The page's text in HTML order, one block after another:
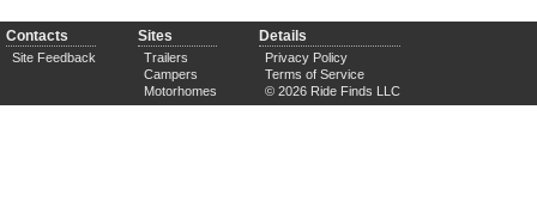
Contacts
Site Feedback
Sites
Trailers
Campers
Motorhomes
Details
Privacy Policy
Terms of Service
© 2026 Ride Finds LLC